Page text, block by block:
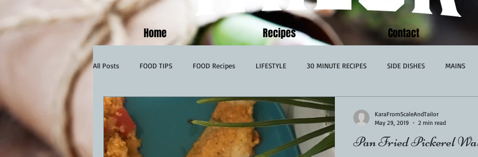
Home Recipes Contact
All Posts FOOD TIPS FOOD Recipes LIFESTYLE 30 MINUTE RECIPES SIDE DISHES MAINS
BBQ Breakfast Sponsored LUNCH
GRIDDLE PIZZA OVEN CAST IRON FISH KAMADO PELLET SMOKER AIR FRYER
Pan Fried Pickerel
KaraFromScaleAndTailor
May 29, 2019
2 min read